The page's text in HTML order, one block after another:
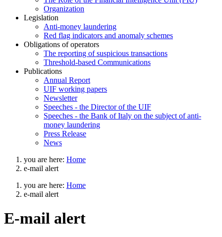
Organization
Legislation
Anti-money laundering
Red flag indicators and anomaly schemes
Obligations of operators
The reporting of suspicious transactions
Threshold-based Communications
Publications
Annual Report
UIF working papers
Newsletter
Speeches - the Director of the UIF
Speeches - the Bank of Italy on the subject of anti-
money laundering
Press Release
News
you are here: Home
e-mail alert
you are here: Home
e-mail alert
E-mail alert